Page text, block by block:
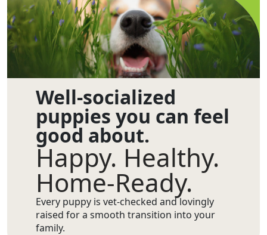
Well-socialized
puppies you can feel
good about.
Happy. Healthy.
Home-Ready.
Every puppy is vet-checked and lovingly
raised for a smooth transition into your
family.